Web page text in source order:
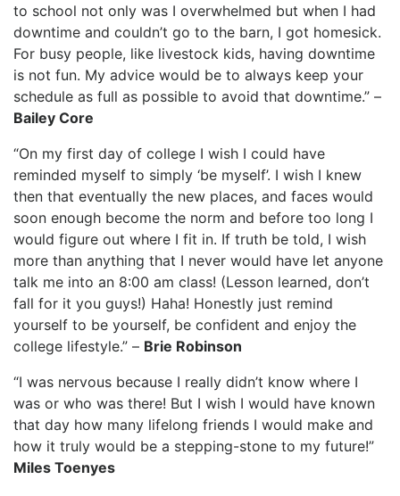
to school not only was I overwhelmed but when I had
downtime and couldn’t go to the barn, I got homesick.
For busy people, like livestock kids, having downtime
is not fun. My advice would be to always keep your
schedule as full as possible to avoid that downtime.” –
Bailey Core
“On my first day of college I wish I could have
reminded myself to simply ‘be myself’. I wish I knew
then that eventually the new places, and faces would
soon enough become the norm and before too long I
would figure out where I fit in. If truth be told, I wish
more than anything that I never would have let anyone
talk me into an 8:00 am class! (Lesson learned, don’t
fall for it you guys!) Haha! Honestly just remind
yourself to be yourself, be confident and enjoy the
college lifestyle.” – Brie Robinson
“I was nervous because I really didn’t know where I
was or who was there! But I wish I would have known
that day how many lifelong friends I would make and
how it truly would be a stepping-stone to my future!”
Miles Toenyes